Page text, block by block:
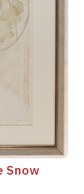
Snow